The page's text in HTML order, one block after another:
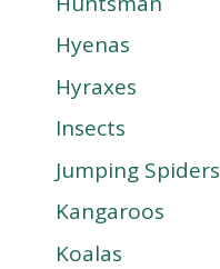
Hyenas
Hyraxes
Insects
Jumping Spiders
Kangaroos
Koalas